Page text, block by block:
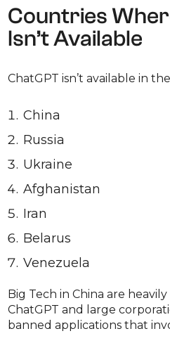
Countries
Isn’t Available
ChatGPT isn’t available in
China
Russia
Ukraine
Afghanistan
Iran
Belarus
Venezuela
Big Tech in China are
ChatGPT and large
banned applications that